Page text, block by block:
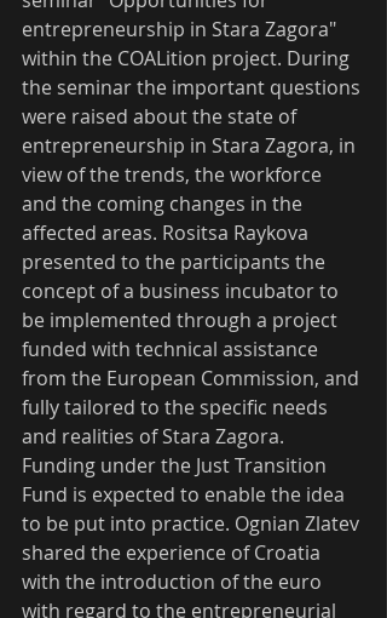
entrepreneurship in Stara Zagora"
within the COALition project. During
the seminar the important questions
were raised about the state of
entrepreneurship in Stara Zagora, in
view of the trends, the workforce
and the coming changes in the
affected areas. Rositsa Raykova
presented to the participants the
concept of a business incubator to
be implemented through a project
funded with technical assistance
from the European Commission, and
fully tailored to the specific needs
and realities of Stara Zagora.
Funding under the Just Transition
Fund is expected to enable the idea
to be put into practice. Ognian Zlatev
shared the experience of Croatia
with the introduction of the euro
with regard to the entrepreneurial